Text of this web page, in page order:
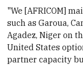
"We [AFRICOM]
such as Garoua,
Agadez, Niger on
United States
partner capacity